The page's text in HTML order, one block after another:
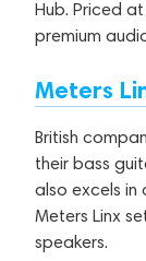
Hub. Priced
premium
Meters
British
their bass
also excels in
Meters Linx
speakers.